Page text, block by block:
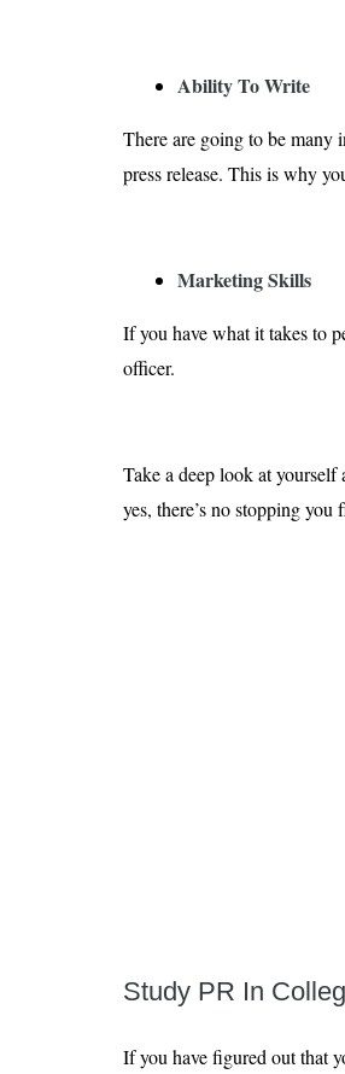
Ability To Write
There are going to be many
press release. This is why
Marketing Skills
If you have what it takes to
officer.
Take a deep look at
yes, there’s no stopping
Study PR In
If you have figured out that